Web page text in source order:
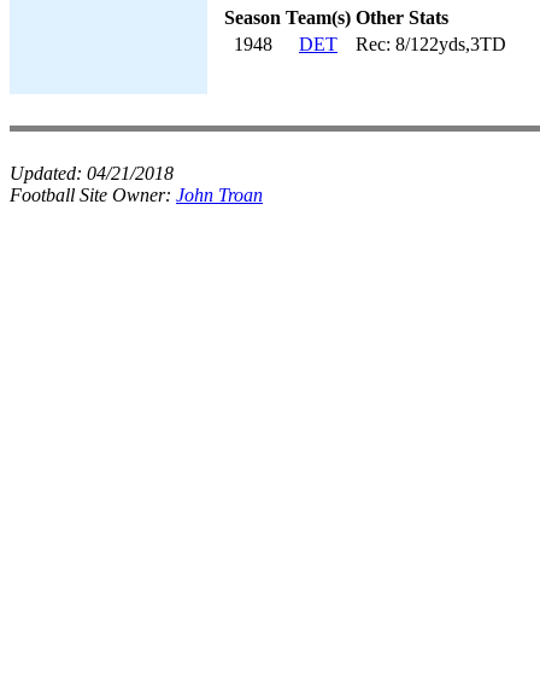
Season Team(s) Other Stats
1948
DET Rec: 8/122yds,3TD
Updated: 04/21/2018
Football Site Owner: John Troan